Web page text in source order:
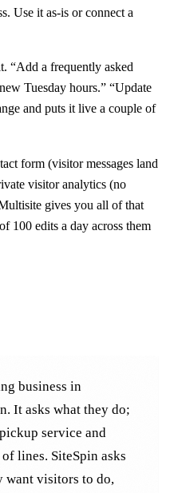
Use it as-is or connect a
“Add a frequently asked
Tuesday hours.” “Update
and puts it live a couple of
form (visitor messages land
visitor analytics (no
gives you all of that
100 edits a day across them
business in
It asks what they do;
service and
lines. SiteSpin asks
want visitors to do,